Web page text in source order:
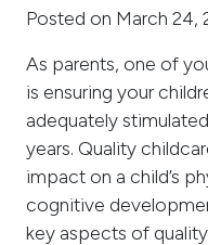
Posted on March 24,
As parents, one of
is ensuring your
adequately
years. Quality
impact on a child’s
cognitive
key aspects of